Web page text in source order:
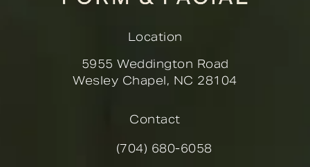
Location
5955 Weddington Road
Wesley Chapel, NC 28104
Contact
Call Novella Form & Facial on
(704) 680-6058